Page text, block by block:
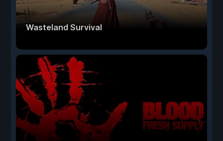
Wasteland Survival